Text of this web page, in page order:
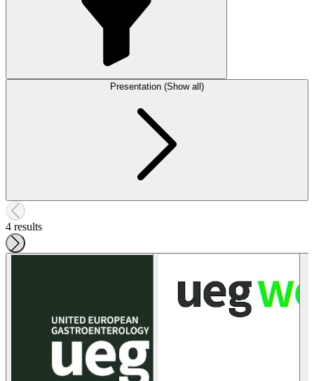
Presentation (Show all)
4 results